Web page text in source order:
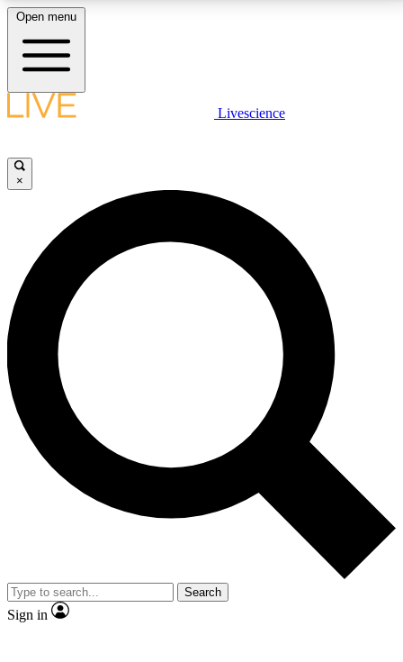
LIVE SCIENCE PLUS
JOIN FREE
LIVE SCIENCE PRO
Unlimited access to our exclusive features, expert analysis and in-depth
interviews, all ad-free
No ads, ever
Exclusive, original
reporting
video
Member-only features
Open menu
Livescience
×
Search
Sign in